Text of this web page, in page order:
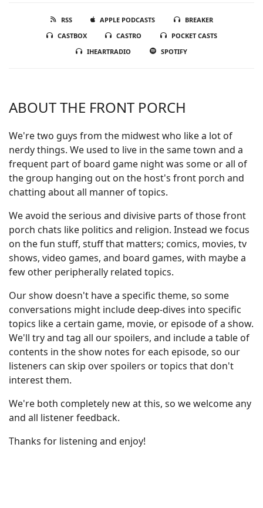
RSS APPLE PODCASTS
BREAKER
CASTBOX
CASTRO
POCKET CASTS
IHEARTRADIO
SPOTIFY
ABOUT THE FRONT PORCH
We're two guys from the midwest who like a lot of
nerdy things. We used to live in the same town and a
frequent part of board game night was some or all of
the group hanging out on the host's front porch and
chatting about all manner of topics.
We avoid the serious and divisive parts of those front
porch chats like politics and religion. Instead we focus
on the fun stuff, stuff that matters; comics, movies, tv
shows, video games, and board games, with maybe a
few other peripherally related topics.
Our show doesn't have a specific theme, so some
conversations might include deep-dives into specific
topics like a certain game, movie, or episode of a show.
We'll try and tag all our spoilers, and include a table of
contents in the show notes for each episode, so our
listeners can skip over spoilers or topics that don't
interest them.
We're both completely new at this, so we welcome any
and all listener feedback.
Thanks for listening and enjoy!